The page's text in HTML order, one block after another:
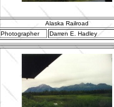
Alaska Railroad
Photographer
Darren E. Hadley